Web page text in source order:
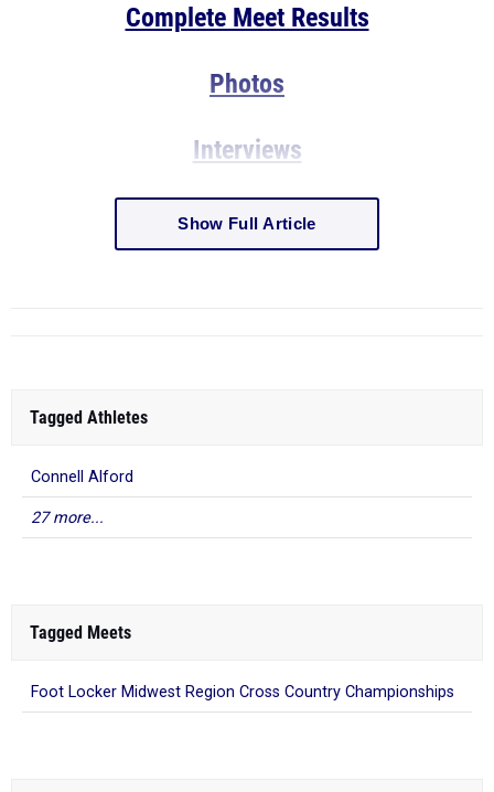
Complete Meet Results
Photos
Interviews
Show Full Article
Tagged Athletes
Connell Alford
27 more...
Tagged Meets
Foot Locker Midwest Region Cross Country Championships